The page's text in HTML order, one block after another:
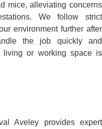
mice, alleviating concerns
We follow strict
environment further after
the job quickly and
living or working space is
Aveley provides expert